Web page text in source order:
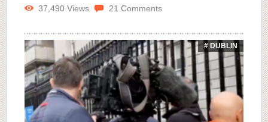
37,490 Views 21 Comments
# DUBLIN